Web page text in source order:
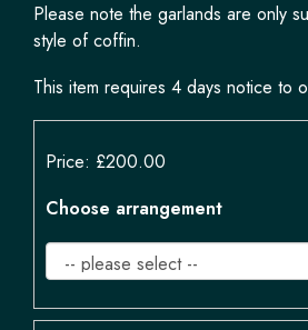
Please note the garlands are only
style of coffin.
This item requires 4 days notice to
Price: £200.00
Choose arrangement